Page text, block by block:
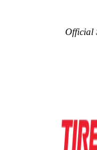
Official